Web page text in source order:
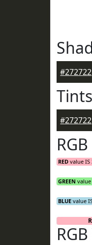
#272722
#272722
RGB
RED value IS
GREEN value
BLUE value
R